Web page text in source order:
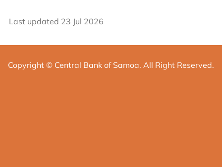
Last updated 23 Jul 2026
Copyright © Central Bank of Samoa. All Right Reserved.